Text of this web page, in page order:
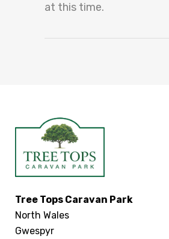
at this time.
Tree Tops Caravan Park
North Wales
Gwespyr